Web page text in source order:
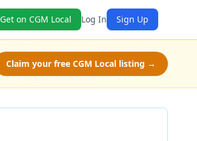
Get on CGM Local Log In Sign Up
Claim your free CGM Local listing →